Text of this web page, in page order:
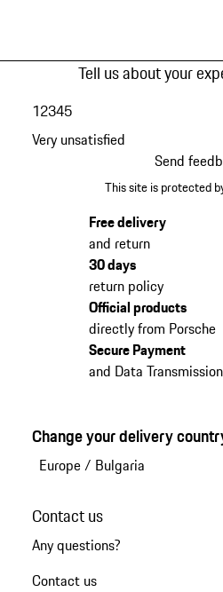
Tell us about your
Very unsatisfied
12345
Send
This site is protected
Free delivery
and return
30 days
return policy
Official products
directly from Porsche
Secure Payment
and Data Transmission
Change your delivery
Europe/ Bulgaria
Contact us
Any questions?
Contact us